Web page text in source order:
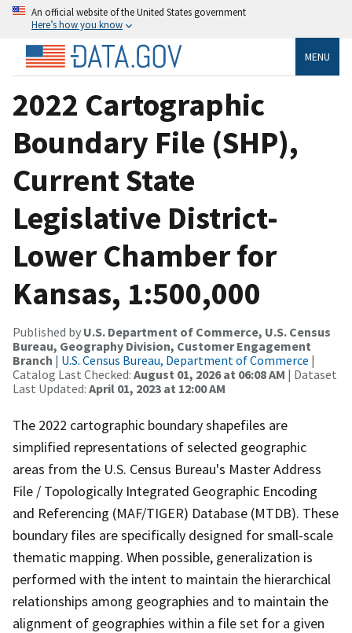
An official website of the United States government
Here’s how you know
MENU
2022 Cartographic
Boundary File (SHP),
Current State
Legislative District-
Lower Chamber for
Kansas, 1:500,000
Published by U.S. Department of Commerce, U.S. Census
Bureau, Geography Division, Customer Engagement
Branch | U.S. Census Bureau, Department of Commerce |
Catalog Last Checked: August 01, 2026 at 06:08 AM | Dataset
Last Updated: April 01, 2023 at 12:00 AM
The 2022 cartographic boundary shapefiles are
simplified representations of selected geographic
areas from the U.S. Census Bureau's Master Address
File / Topologically Integrated Geographic Encoding
and Referencing (MAF/TIGER) Database (MTDB). These
boundary files are specifically designed for small-scale
thematic mapping. When possible, generalization is
performed with the intent to maintain the hierarchical
relationships among geographies and to maintain the
alignment of geographies within a file set for a given